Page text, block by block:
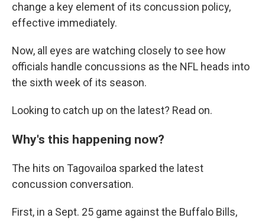
change a key element of its concussion policy,
effective immediately.
Now, all eyes are watching closely to see how
officials handle concussions as the NFL heads into
the sixth week of its season.
Looking to catch up on the latest? Read on.
Why's this happening now?
The hits on Tagovailoa sparked the latest
concussion conversation.
First, in a Sept. 25 game against the Buffalo Bills,